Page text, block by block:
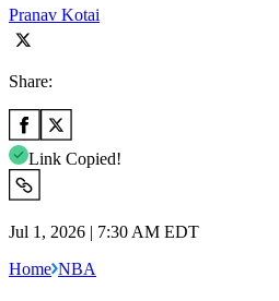
Pranav Kotai
Share:
Link Copied!
Jul 1, 2026 | 7:30 AM EDT
Home NBA